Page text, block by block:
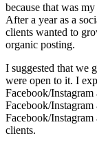
because that was
After a year as a
clients wanted to
organic posting.
I suggested that we
were open to it. I
Facebook/Instagram
Facebook/
Facebook/
clients.